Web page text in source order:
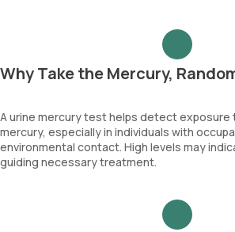
Why Take the Mercury,
A urine mercury test helps detect exposure
mercury, especially in individuals with
environmental contact. High levels may
guiding necessary treatment.